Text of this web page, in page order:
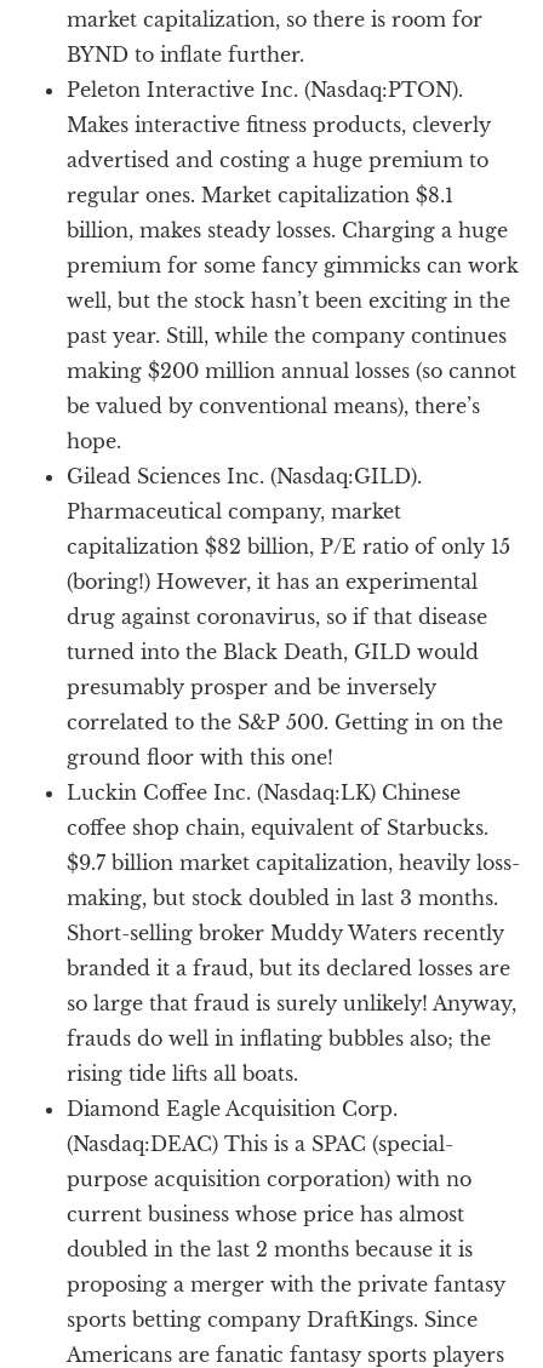
market capitalization, so there is room for
BYND to inflate further.
Peleton Interactive Inc. (Nasdaq:PTON).
Makes interactive fitness products, cleverly
advertised and costing a huge premium to
regular ones. Market capitalization $8.1
billion, makes steady losses. Charging a huge
premium for some fancy gimmicks can work
well, but the stock hasn’t been exciting in the
past year. Still, while the company continues
making $200 million annual losses (so cannot
be valued by conventional means), there’s
hope.
Gilead Sciences Inc. (Nasdaq:GILD).
Pharmaceutical company, market
capitalization $82 billion, P/E ratio of only 15
(boring!) However, it has an experimental
drug against coronavirus, so if that disease
turned into the Black Death, GILD would
presumably prosper and be inversely
correlated to the S&P 500. Getting in on the
ground floor with this one!
Luckin Coffee Inc. (Nasdaq:LK) Chinese
coffee shop chain, equivalent of Starbucks.
$9.7 billion market capitalization, heavily loss-
making, but stock doubled in last 3 months.
Short-selling broker Muddy Waters recently
branded it a fraud, but its declared losses are
so large that fraud is surely unlikely! Anyway,
frauds do well in inflating bubbles also; the
rising tide lifts all boats.
Diamond Eagle Acquisition Corp.
(Nasdaq:DEAC) This is a SPAC (special-
purpose acquisition corporation) with no
current business whose price has almost
doubled in the last 2 months because it is
proposing a merger with the private fantasy
sports betting company DraftKings. Since
Americans are fanatic fantasy sports players